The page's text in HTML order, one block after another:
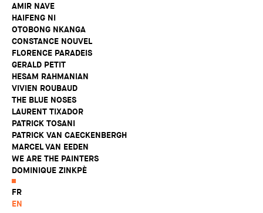
AMIR NAVE
HAIFENG NI
OTOBONG NKANGA
CONSTANCE NOUVEL
FLORENCE PARADEIS
GERALD PETIT
HESAM RAHMANIAN
VIVIEN ROUBAUD
THE BLUE NOSES
LAURENT TIXADOR
PATRICK TOSANI
PATRICK VAN CAECKENBERGH
MARCEL VAN EEDEN
WE ARE THE PAINTERS
DOMINIQUE ZINKPÈ
FR
EN